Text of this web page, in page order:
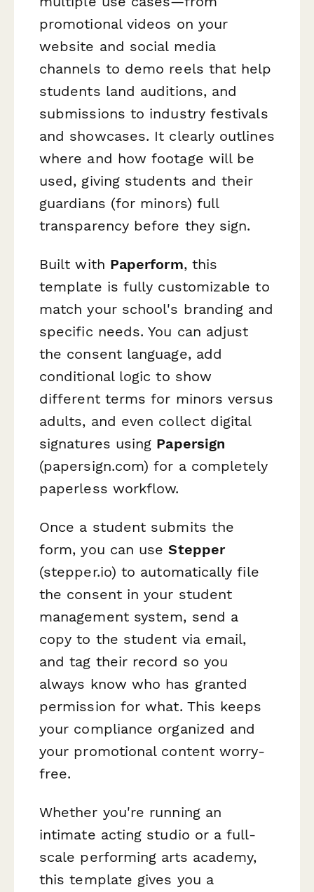
promotional videos on your
website and social media
channels to demo reels that help
students land auditions, and
submissions to industry festivals
and showcases. It clearly outlines
where and how footage will be
used, giving students and their
guardians (for minors) full
transparency before they sign.
Built with Paperform, this
template is fully customizable to
match your school's branding and
specific needs. You can adjust
the consent language, add
conditional logic to show
different terms for minors versus
adults, and even collect digital
signatures using Papersign
(papersign.com) for a completely
paperless workflow.
Once a student submits the
form, you can useStepper
(stepper.io) to automatically file
the consent in your student
management system, send a
copy to the student via email,
and tag their record so you
always know who has granted
permission for what. This keeps
your compliance organized and
your promotional content worry-
free.
Whether you're running an
intimate acting studio or a full-
scale performing arts academy,
this template gives you a